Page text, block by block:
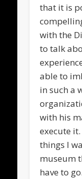
that it is
with the
to talk
able to
in such a
with his
execute it.
things I
museum
have to